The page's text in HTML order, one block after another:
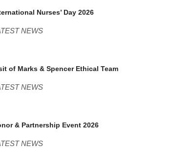
Nurses’ Day 2026
NEWS
of Marks & Spencer Ethical Team
NEWS
& Partnership Event 2026
NEWS